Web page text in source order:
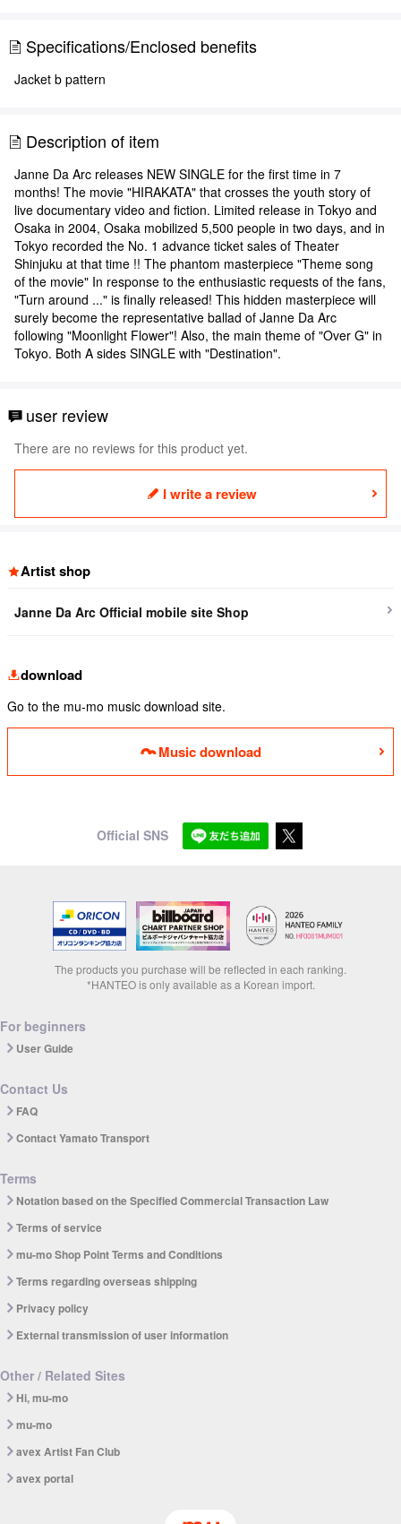
Specifications/Enclosed benefits
Jacket b pattern
Description of item
Janne Da Arc releases NEW SINGLE for the first time in 7
months! The movie "HIRAKATA" that crosses the youth story of
live documentary video and fiction. Limited release in Tokyo and
Osaka in 2004, Osaka mobilized 5,500 people in two days, and in
Tokyo recorded the No. 1 advance ticket sales of Theater
Shinjuku at that time !! The phantom masterpiece "Theme song
of the movie" In response to the enthusiastic requests of the fans,
"Turn around ..." is finally released! This hidden masterpiece will
surely become the representative ballad of Janne Da Arc
following "Moonlight Flower"! Also, the main theme of "Over G" in
Tokyo. Both A sides SINGLE with "Destination".
user review
There are no reviews for this product yet.
I write a review
Artist shop
Janne Da Arc Official mobile site Shop
download
Go to the mu-mo music download site.
Music download
Official SNS
The products you purchase will be reflected in each ranking.
*HANTEO is only available as a Korean import.
For beginners
User Guide
Contact Us
FAQ
Contact Yamato Transport
Terms
Notation based on the Specified Commercial Transaction Law
Terms of service
mu-mo Shop Point Terms and Conditions
Terms regarding overseas shipping
Privacy policy
External transmission of user information
Other / Related Sites
Hi, mu-mo
mu-mo
avex Artist Fan Club
avex portal